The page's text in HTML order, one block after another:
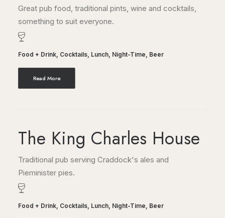
Great pub food, traditional pints, wine and cocktails,
something to suit everyone.
Food + Drink, Cocktails, Lunch, Night-Time, Beer
Read More
The King Charles House
Traditional pub serving Craddock's ales and
Pieminister pies.
Food + Drink, Cocktails, Lunch, Night-Time, Beer